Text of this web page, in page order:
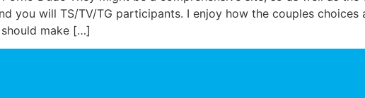
you will TS/TV/TG participants. I enjoy how the couples
make […]